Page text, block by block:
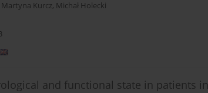
Martyna Kurcz, Michał Holecki
and functional state in patients